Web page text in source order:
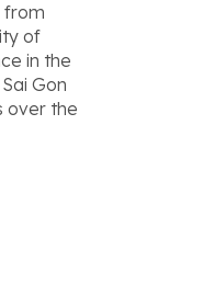
from
of
in the
Gon
over the